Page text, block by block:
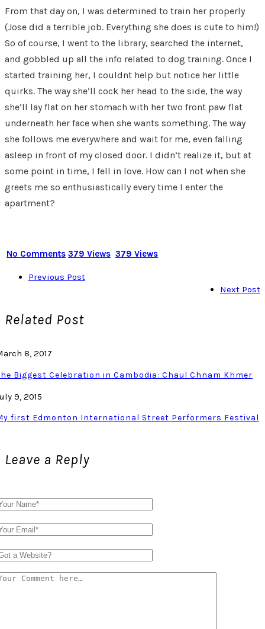
From that day on, I was determined to train her properly
(Jose did a terrible job. Everything she does is cute to him!)
So of course, I went to the library, searched the internet,
and gobbled up all the info related to dog training. Once I
started training her, I couldnt help but notice her little
quirks. The way she’ll cock her head to the side, the way
she’ll lay flat on her stomach with her two front paw flat
underneath her face when she wants something. The way
she follows me everywhere and wait for me, even falling
asleep in front of my closed door. I didn’t realize it, but at
some point in time, I fell in love. How can I not when she
greets me so enthusiastically every time I enter the
apartment?
No Comments 379 Views 379 Views
Previous Post
Next Post
Related Post
8, 2017
Biggest Celebration in Cambodia: Chaul Chnam Khmer
9, 2015
first Edmonton International Street Performers Festival
Leave a Reply